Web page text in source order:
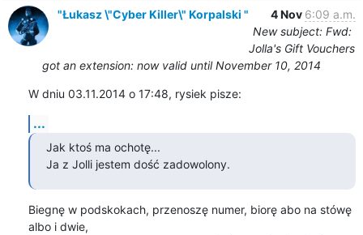
"Łukasz \"Cyber Killer\" Korpalski " 4 Nov 6:09 a.m.
New subject: Fwd:
Jolla's Gift Vouchers
got an extension: now valid until November 10, 2014
W dniu 03.11.2014 o 17:48, rysiek pisze:
...
Jak ktoś ma ochotę...
Ja z Jolli jestem dość zadowolony.
Biegnę w podskokach, przenoszę numer, biorę abo na stówę
albo i dwie,